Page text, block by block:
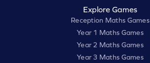
Explore Games
Reception Maths Games
Year 1 Maths Games
Year 2 Maths Games
Year 3 Maths Games